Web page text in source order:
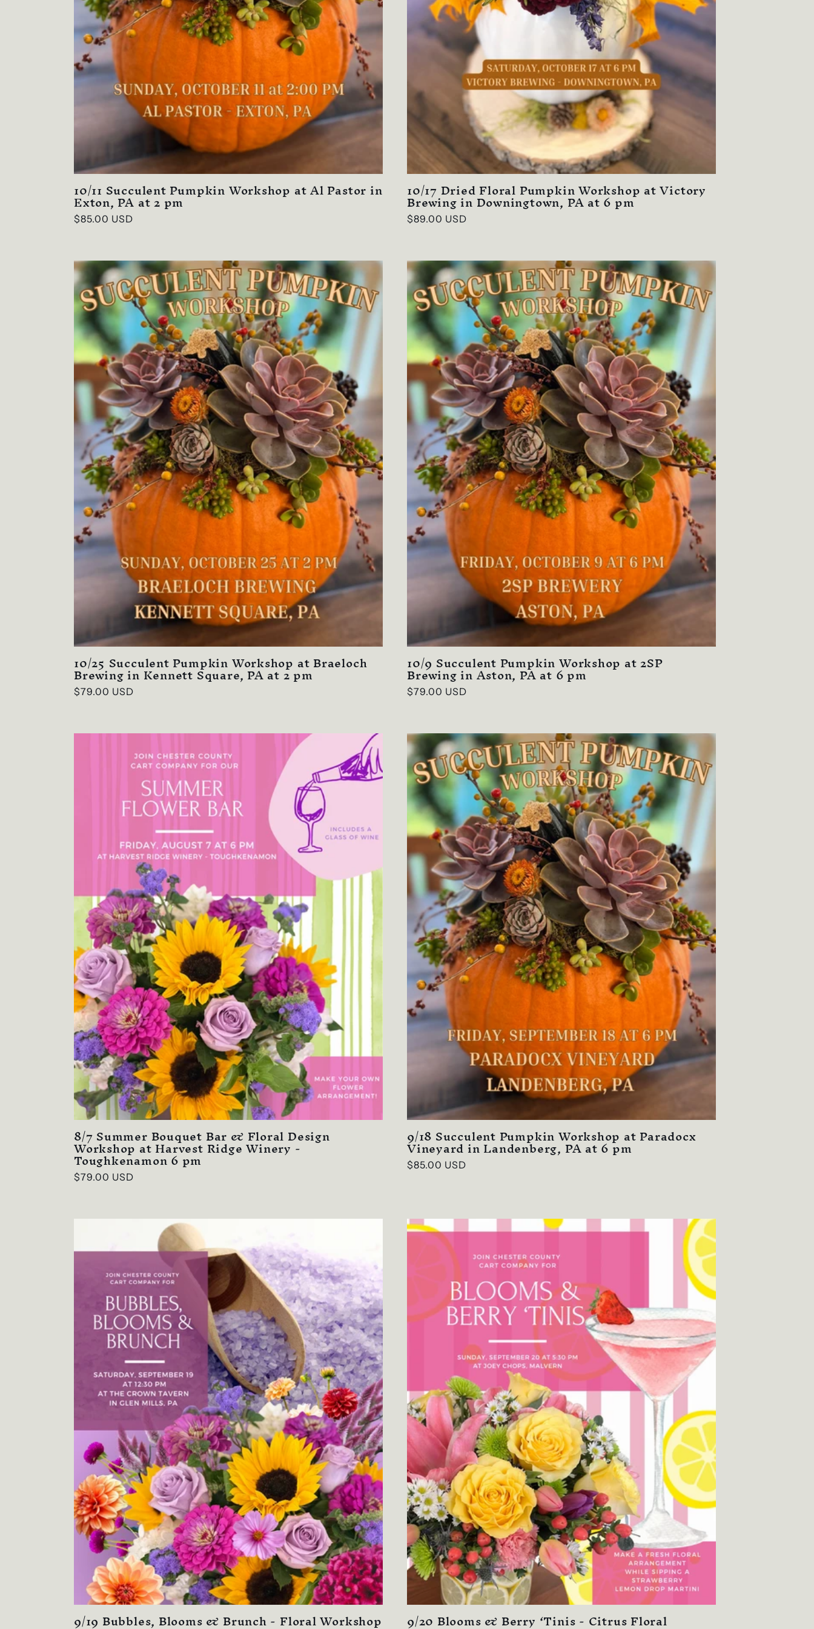
o
n
:
10/11 Succulent Pumpkin Workshop at Al Pastor in
Exton, PA at 2 pm
Regular
$85.00 USD
10/17 Dried Floral Pumpkin Workshop at Victory
Brewing in Downingtown, PA at 6 pm
Regular
$89.00 USD
10/25 Succulent Pumpkin Workshop at Braeloch
Brewing in Kennett Square, PA at 2 pm
Regular
$79.00 USD
10/9 Succulent Pumpkin Workshop at 2SP
Brewing in Aston, PA at 6 pm
Regular
$79.00 USD
8/7 Summer Bouquet Bar & Floral Design
Workshop at Harvest Ridge Winery -
Toughkenamon 6 pm
Regular
$79.00 USD
9/18 Succulent Pumpkin Workshop at Paradocx
Vineyard in Landenberg, PA at 6 pm
Regular
$85.00 USD
9/19 Bubbles, Blooms & Brunch - Floral Workshop 9/20 Blooms & Berry ‘Tinis - Citrus Floral